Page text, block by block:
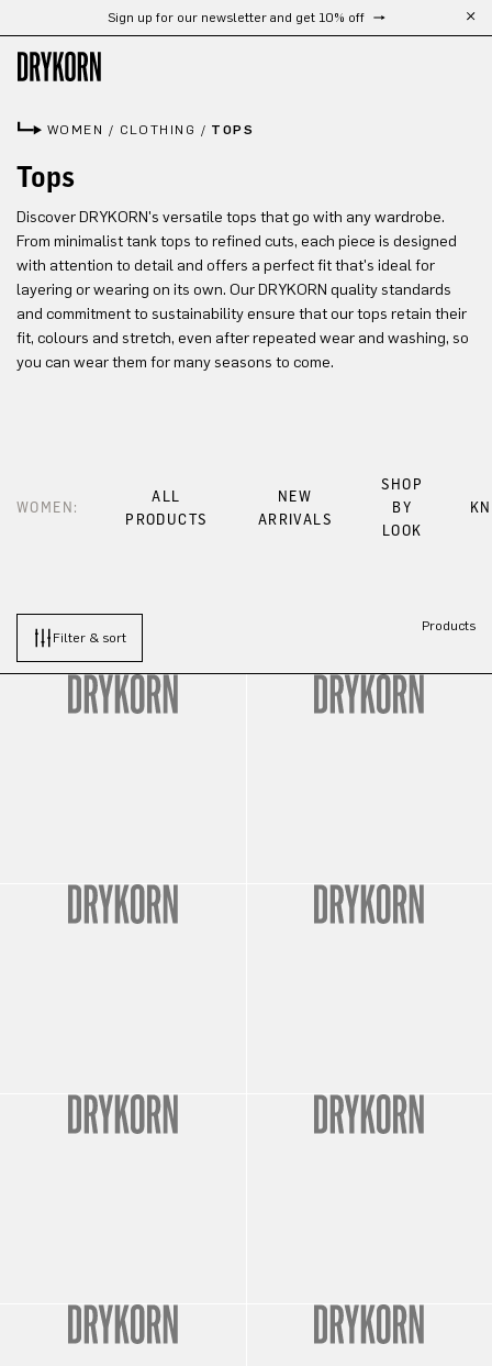
Skip to main contentSign up for our newsletter and get 10% off
WOMEN / CLOTHING / TOPS
Tops
Discover DRYKORN's versatile tops that go with any wardrobe.
From minimalist tank tops to refined cuts, each piece is designed
with attention to detail and offers a perfect fit that's ideal for
layering or wearing on its own. Our DRYKORN quality standards
and commitment to sustainability ensure that our tops retain their
fit, colours and stretch, even after repeated wear and washing, so
you can wear them for many seasons to come.
WOMEN:
ALL
PRODUCTS
NEW
ARRIVALS
SHOP
BY
LOOK
Filter & sort
Products